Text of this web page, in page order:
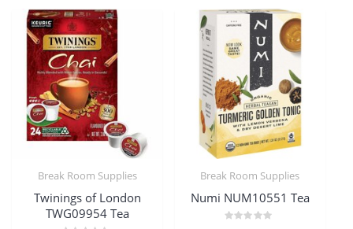
Break Room Supplies
Twinings of London
TWG09954 Tea
Break Room Supplies
Numi NUM10551 Tea